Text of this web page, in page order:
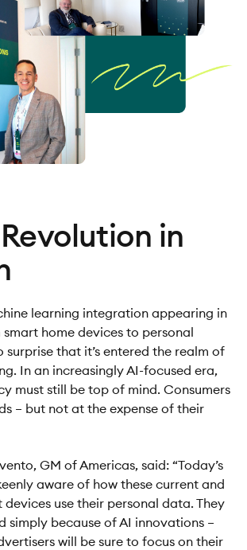
in
learning integration appearing in
home devices to personal
surprise that it’s entered the realm of
In an increasingly AI-focused era,
must still be top of mind. Consumers
– but not at the expense of their
GM of Americas, said: “Today’s
aware of how these current and
use their personal data. They
simply because of AI innovations –
will be sure to focus on their